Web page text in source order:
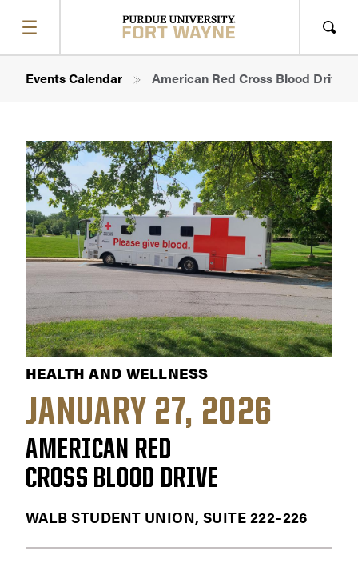
SHOW
MENU
Events Calendar American Red Cross Blood Drive
HEALTH AND WELLNESS
JANUARY 27, 2026
AMERICAN RED
CROSS BLOOD DRIVE
WALB STUDENT UNION, SUITE 222–226